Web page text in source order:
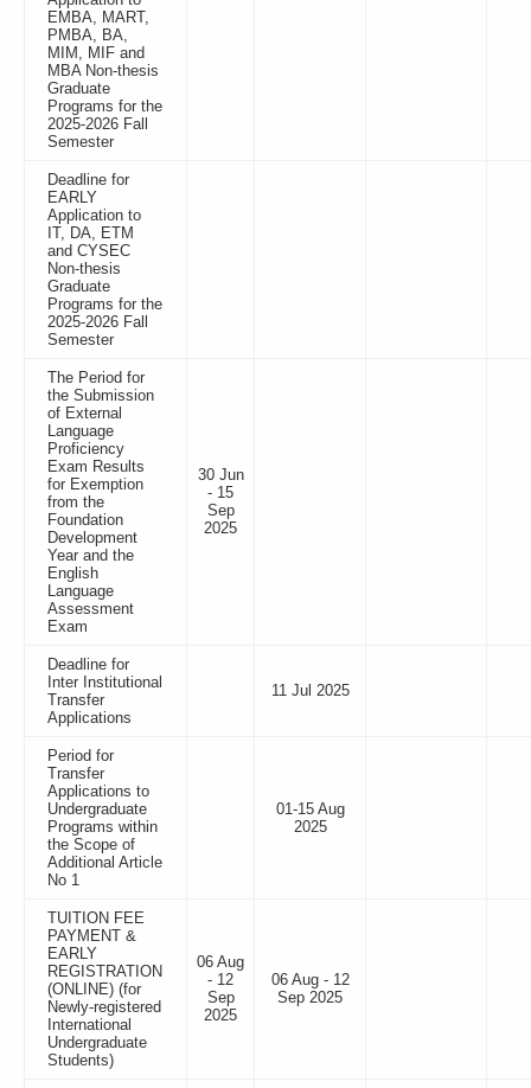
EMBA, MART,
PMBA, BA,
MIM, MIF and
MBA Non-thesis
Graduate
Programs for the
2025-2026 Fall
Semester
Deadline for
EARLY
Application to
IT, DA, ETM
and CYSEC
Non-thesis
Graduate
Programs for the
2025-2026 Fall
Semester
The Period for
the Submission
of External
Language
Proficiency
Exam Results
for Exemption
from the
Foundation
Development
Year and the
English
Language
Assessment
Exam
30 Jun
- 15
Sep
2025
Deadline for
Inter Institutional
Transfer
Applications
11 Jul 2025
Period for
Transfer
Applications to
Undergraduate
Programs within
the Scope of
Additional Article
No 1
01-15 Aug
2025
TUITION FEE
PAYMENT &
EARLY
REGISTRATION
(ONLINE) (for
Newly-registered
International
Undergraduate
Students)
06 Aug
- 12
Sep
2025
06 Aug - 12
Sep 2025